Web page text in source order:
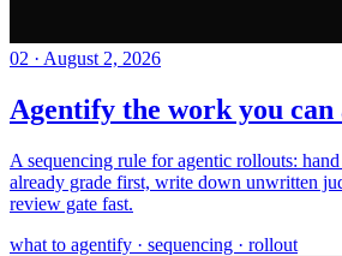
02 · August 2, 2026
Agentify the work you can
A sequencing rule for agentic rollouts:
already grade first, write down unwritten
review gate fast.
what to agentify · sequencing · rollout